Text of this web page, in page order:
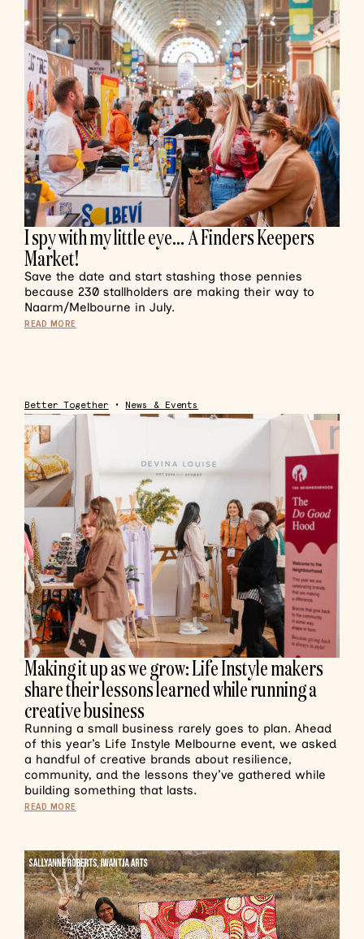
I spy with my little eye… A Finders Keepers
Market!
Save the date and start stashing those pennies
because 230 stallholders are making their way to
Naarm/Melbourne in July.
READ MORE
Better Together • News & Events
Making it up as we grow: Life Instyle makers
share their lessons learned while running a
creative business
Running a small business rarely goes to plan. Ahead
of this year’s Life Instyle Melbourne event, we asked
a handful of creative brands about resilience,
community, and the lessons they’ve gathered while
building something that lasts.
READ MORE